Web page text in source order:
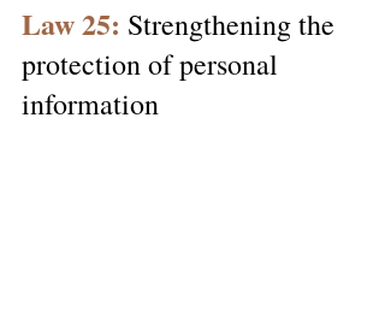
Law 25: Strengthening the
protection of personal
information